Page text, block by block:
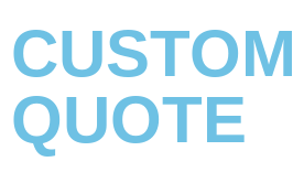
CUSTOM
QUOTE